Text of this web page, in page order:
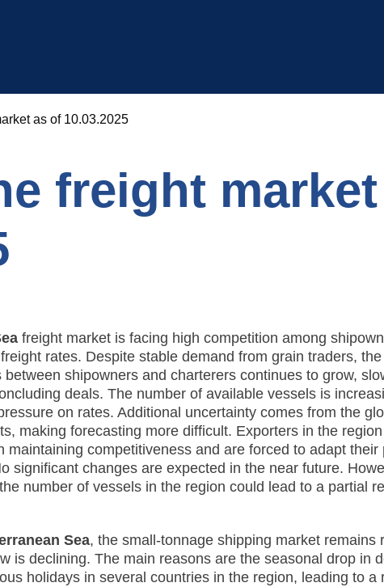
as of 10.03.2025
freight
freight market is facing high competition among
rates. Despite stable demand from grain traders,
between shipowners and charterers continues to grow,
deals. The number of available vessels is
on rates. Additional uncertainty comes from the
making forecasting more difficult. Exporters in the
maintaining competitiveness and are forced to adapt their
significant changes are expected in the near future.
number of vessels in the region could lead to a partial
Sea, the small-tonnage shipping market remains
is declining. The main reasons are the seasonal drop in
holidays in several countries in the region, leading to a